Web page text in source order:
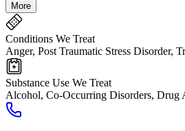
More
Conditions We Treat
Anger, Post Traumatic Stress Disorder,
Substance Use We Treat
Alcohol, Co-Occurring Disorders, Drug